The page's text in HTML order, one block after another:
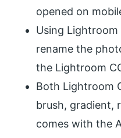
opened on
Using
rename the
the Lightroom
Both Lightroom
brush, gradient,
comes with the